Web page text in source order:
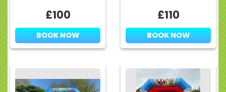
£100
BOOK NOW
£110
BOOK NOW